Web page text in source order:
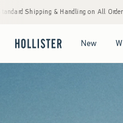
Over $59!^ • Tax-Free Days
New